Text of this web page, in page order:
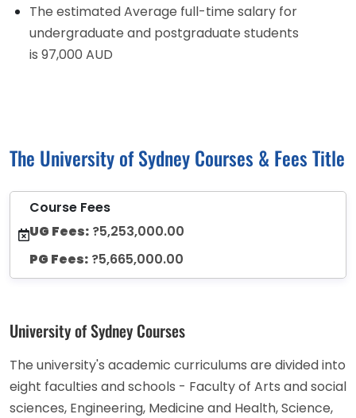
The estimated Average full-time salary for
undergraduate and postgraduate students
is 97,000 AUD
The University of Sydney Courses & Fees Title
Course Fees
UG Fees: ?5,253,000.00
PG Fees: ?5,665,000.00
University of Sydney Courses
The university's academic curriculums are divided into
eight faculties and schools - Faculty of Arts and social
sciences, Engineering, Medicine and Health, Science,